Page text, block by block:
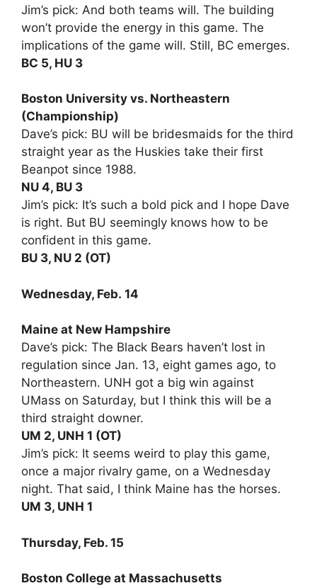
Jim’s pick: And both teams will. The building
won’t provide the energy in this game. The
implications of the game will. Still, BC emerges.
BC 5, HU 3
Boston University vs. Northeastern
(Championship)
Dave’s pick: BU will be bridesmaids for the third
straight year as the Huskies take their first
Beanpot since 1988.
NU 4, BU 3
Jim’s pick: It’s such a bold pick and I hope Dave
is right. But BU seemingly knows how to be
confident in this game.
BU 3, NU 2 (OT)
Wednesday, Feb. 14
Maine at New Hampshire
Dave’s pick: The Black Bears haven’t lost in
regulation since Jan. 13, eight games ago, to
Northeastern. UNH got a big win against
UMass on Saturday, but I think this will be a
third straight downer.
UM 2, UNH 1 (OT)
Jim’s pick: It seems weird to play this game,
once a major rivalry game, on a Wednesday
night. That said, I think Maine has the horses.
UM 3, UNH 1
Thursday, Feb. 15
Boston College at Massachusetts